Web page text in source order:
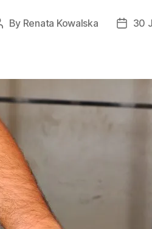
By Renata Kowalska
Post
30